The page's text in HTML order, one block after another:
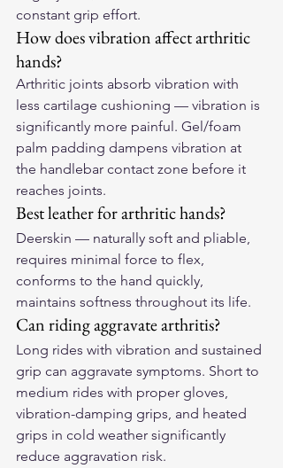
constant grip effort.
How does vibration affect arthritic
hands?
Arthritic joints absorb vibration with
less cartilage cushioning — vibration is
significantly more painful. Gel/foam
palm padding dampens vibration at
the handlebar contact zone before it
reaches joints.
Best leather for arthritic hands?
Deerskin — naturally soft and pliable,
requires minimal force to flex,
conforms to the hand quickly,
maintains softness throughout its life.
Can riding aggravate arthritis?
Long rides with vibration and sustained
grip can aggravate symptoms. Short to
medium rides with proper gloves,
vibration-damping grips, and heated
grips in cold weather significantly
reduce aggravation risk.